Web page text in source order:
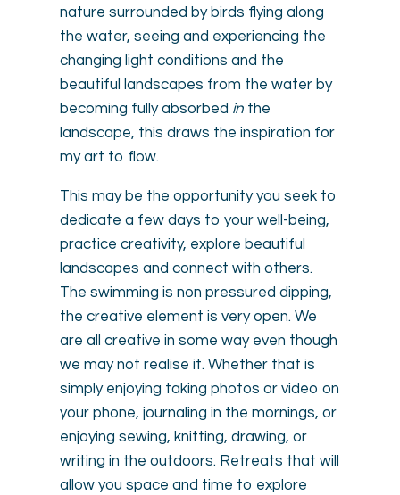
nature surrounded by birds flying along
the water, seeing and experiencing the
changing light conditions and the
beautiful landscapes from the water by
becoming fully absorbed in the
landscape, this draws the inspiration for
my art to flow.
This may be the opportunity you seek to
dedicate a few days to your well-being,
practice creativity, explore beautiful
landscapes and connect with others.
The swimming is non pressured dipping,
the creative element is very open. We
are all creative in some way even though
we may not realise it. Whether that is
simply enjoying taking photos or video on
your phone, journaling in the mornings, or
enjoying sewing, knitting, drawing, or
writing in the outdoors. Retreats that will
allow you space and time to explore